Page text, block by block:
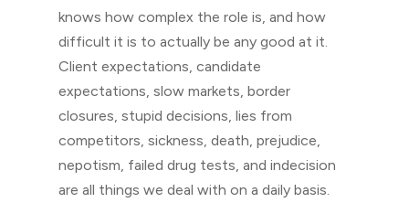
knows how complex the role is, and how
difficult it is to actually be any good at it.
Client expectations, candidate
expectations, slow markets, border
closures, stupid decisions, lies from
competitors, sickness, death, prejudice,
nepotism, failed drug tests, and indecision
are all things we deal with on a daily basis.